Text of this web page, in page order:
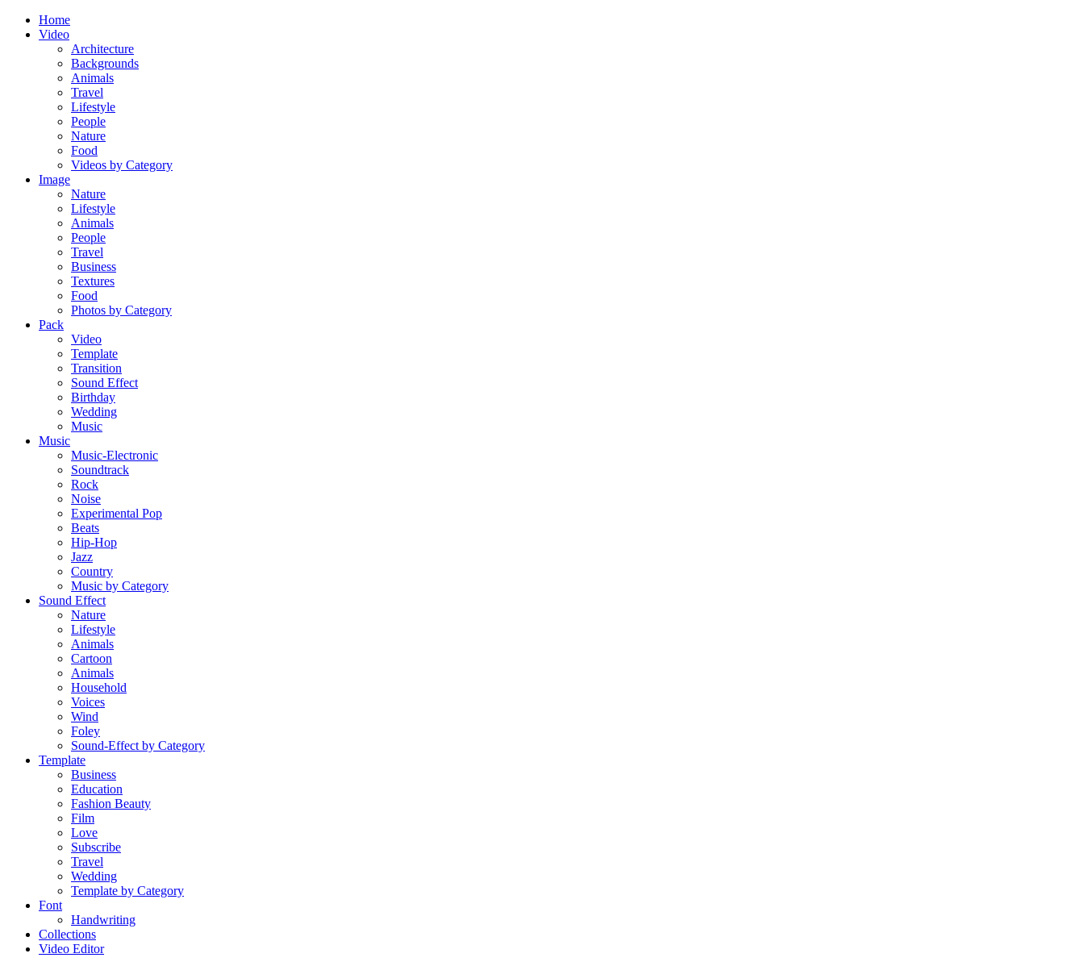
Home
Video
Architecture
Backgrounds
Animals
Travel
Lifestyle
People
Nature
Food
Videos by Category
Image
Nature
Lifestyle
Animals
People
Travel
Business
Textures
Food
Photos by Category
Pack
Video
Template
Transition
Sound Effect
Birthday
Wedding
Music
Music
Music-Electronic
Soundtrack
Rock
Noise
Experimental Pop
Beats
Hip-Hop
Jazz
Country
Music by Category
Sound Effect
Nature
Lifestyle
Animals
Cartoon
Animals
Household
Voices
Wind
Foley
Sound-Effect by Category
Template
Business
Education
Fashion Beauty
Film
Love
Subscribe
Travel
Wedding
Template by Category
Font
Handwriting
Collections
Video Editor